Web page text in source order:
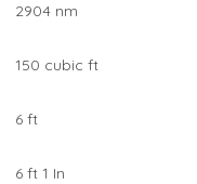
2904 nm
150 cubic ft
6 ft
6 ft 1 In